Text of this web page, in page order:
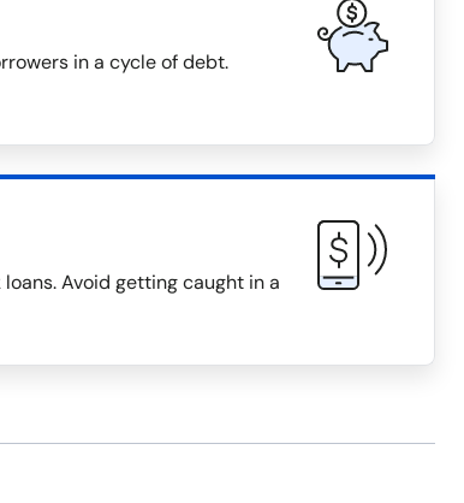
in a cycle of debt.
Avoid getting caught in a